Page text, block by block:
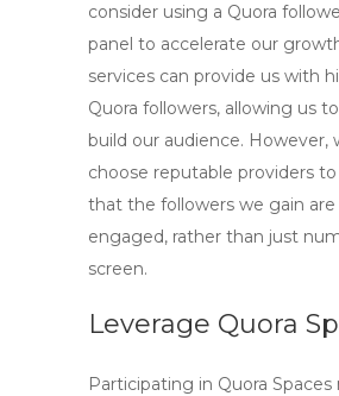
consider using a Quora
panel to accelerate our
services can provide us with
Quora followers, allowing us
build our audience. However,
choose reputable providers
that the followers we gain are
engaged, rather than just
screen.
Leverage Quora
Participating in Quora Spaces